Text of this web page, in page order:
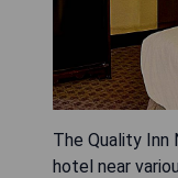
The Quality
hotel near